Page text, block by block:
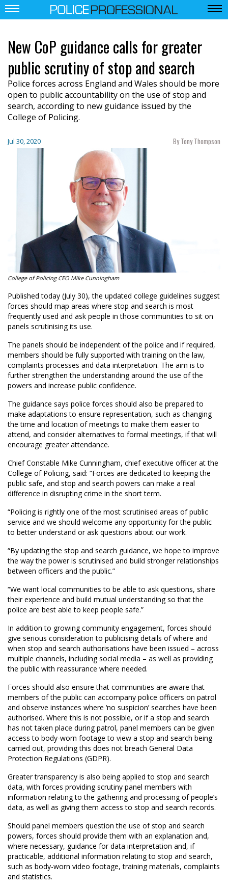
New CoP guidance calls for greater
public scrutiny of stop and search
Police forces across England and Wales should be more
open to public accountability on the use of stop and
search, according to new guidance issued by the
College of Policing.
Jul 30, 2020 By Tony Thompson
College of Policing CEO Mike Cunningham
Published today (July 30), the updated college guidelines suggest
forces should map areas where stop and search is most
frequently used and ask people in those communities to sit on
panels scrutinising its use.
The panels should be independent of the police and if required,
members should be fully supported with training on the law,
complaints processes and data interpretation. The aim is to
further strengthen the understanding around the use of the
powers and increase public confidence.
The guidance says police forces should also be prepared to
make adaptations to ensure representation, such as changing
the time and location of meetings to make them easier to
attend, and consider alternatives to formal meetings, if that will
encourage greater attendance.
Chief Constable Mike Cunningham, chief executive officer at the
College of Policing, said: “Forces are dedicated to keeping the
public safe, and stop and search powers can make a real
difference in disrupting crime in the short term.
“Policing is rightly one of the most scrutinised areas of public
service and we should welcome any opportunity for the public
to better understand or ask questions about our work.
“By updating the stop and search guidance, we hope to improve
the way the power is scrutinised and build stronger relationships
between officers and the public.”
“We want local communities to be able to ask questions, share
their experience and build mutual understanding so that the
police are best able to keep people safe.”
In addition to growing community engagement, forces should
give serious consideration to publicising details of where and
when stop and search authorisations have been issued – across
multiple channels, including social media – as well as providing
the public with reassurance where needed.
Forces should also ensure that communities are aware that
members of the public can accompany police officers on patrol
and observe instances where ‘no suspicion’ searches have been
authorised. Where this is not possible, or if a stop and search
has not taken place during patrol, panel members can be given
access to body-worn footage to view a stop and search being
carried out, providing this does not breach General Data
Protection Regulations (GDPR).
Greater transparency is also being applied to stop and search
data, with forces providing scrutiny panel members with
information relating to the gathering and processing of people’s
data, as well as giving them access to stop and search records.
Should panel members question the use of stop and search
powers, forces should provide them with an explanation and,
where necessary, guidance for data interpretation and, if
practicable, additional information relating to stop and search,
such as body-worn video footage, training materials, complaints
and statistics.